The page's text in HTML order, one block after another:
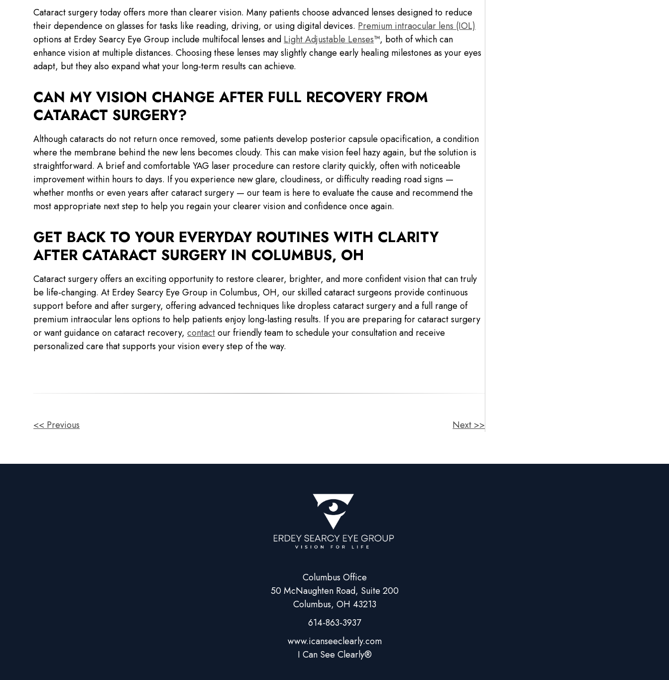
Cataract surgery today offers more than clearer vision. Many patients choose advanced lenses designed to reduce
their dependence on glasses for tasks like reading, driving, or using digital devices. Premium intraocular lens (IOL)
options at Erdey Searcy Eye Group include multifocal lenses and Light Adjustable Lenses™, both of which can
enhance vision at multiple distances. Choosing these lenses may slightly change early healing milestones as your eyes
adapt, but they also expand what your long-term results can achieve.
CAN MY VISION CHANGE AFTER FULL RECOVERY FROM
CATARACT SURGERY?
Although cataracts do not return once removed, some patients develop posterior capsule opacification, a condition
where the membrane behind the new lens becomes cloudy. This can make vision feel hazy again, but the solution is
straightforward. A brief and comfortable YAG laser procedure can restore clarity quickly, often with noticeable
improvement within hours to days. If you experience new glare, cloudiness, or difficulty reading road signs —
whether months or even years after cataract surgery — our team is here to evaluate the cause and recommend the
most appropriate next step to help you regain your clearer vision and confidence once again.
GET BACK TO YOUR EVERYDAY ROUTINES WITH CLARITY
AFTER CATARACT SURGERY IN COLUMBUS, OH
Cataract surgery offers an exciting opportunity to restore clearer, brighter, and more confident vision that can truly
be life-changing. At Erdey Searcy Eye Group in Columbus, OH, our skilled cataract surgeons provide continuous
support before and after surgery, offering advanced techniques like dropless cataract surgery and a full range of
premium intraocular lens options to help patients enjoy long-lasting results. If you are preparing for cataract surgery
or want guidance on cataract recovery,contactour friendly team to schedule your consultation and receive
personalized care that supports your vision every step of the way.
OTHER
<< Previous Next >>
Columbus Office
50 McNaughten Road, Suite 200
Columbus, OH 43213
614-863-3937